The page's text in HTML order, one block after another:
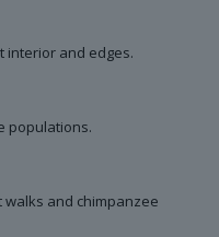
interior and edges.
populations.
and chimpanzee